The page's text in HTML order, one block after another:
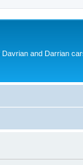
and Darrian